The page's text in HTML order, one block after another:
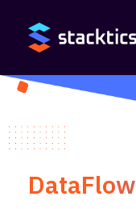
DataFlow